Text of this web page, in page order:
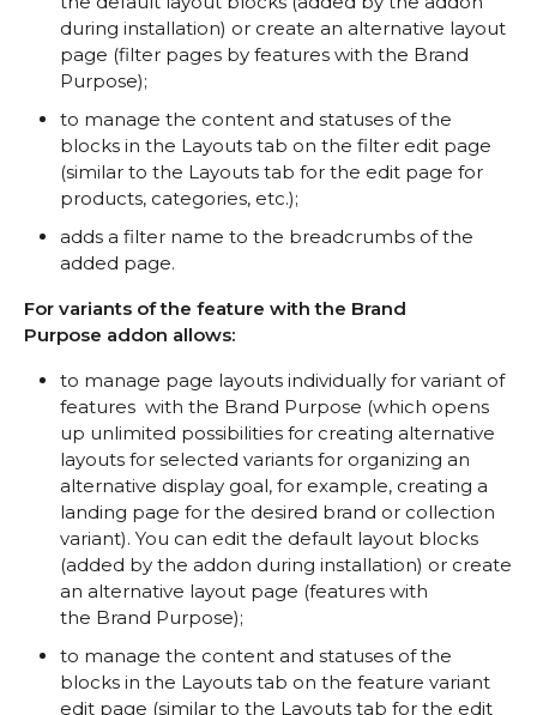
during installation) or create an alternative layout
page (filter pages by features with the Brand
Purpose);
to manage the content and statuses of the
blocks in the Layouts tab on the filter edit page
(similar to the Layouts tab for the edit page for
products, categories, etc.);
adds a filter name to the breadcrumbs of the
added page.
For variants of the feature with the Brand
Purpose addon allows:
to manage page layouts individually for variant of
features with the Brand Purpose (which opens
up unlimited possibilities for creating alternative
layouts for selected variants for organizing an
alternative display goal, for example, creating a
landing page for the desired brand or collection
variant). You can edit the default layout blocks
(added by the addon during installation) or create
an alternative layout page (features with
the Brand Purpose);
to manage the content and statuses of the
blocks in the Layouts tab on the feature variant
edit page (similar to the Layouts tab for the edit